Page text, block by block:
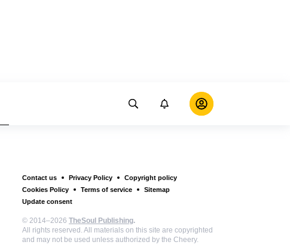
Contact us Privacy Policy
Copyright policy
Cookies Policy
Terms of service
Sitemap
Update consent
© 2014–2026 TheSoul Publishing.
All rights reserved. All materials on this site are copyrighted
and may not be used unless authorized by the Cheery.